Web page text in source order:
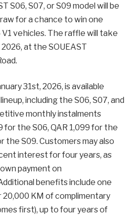
S06, S07, or S09 model will be
for a chance to win one
vehicles. The raffle will take
at the SOUEAST
31st, 2026, is available
including the S06, S07, and
monthly instalments
for the S06, QAR 1,099 for the
the S09. Customers may also
interest for four years, as
payment on
benefits include one
KM of complimentary
first), up to four years of